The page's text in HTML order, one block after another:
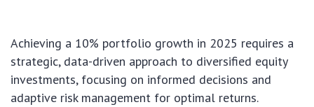
Achieving a 10% portfolio growth in 2025 requires a
strategic, data-driven approach to diversified equity
investments, focusing on informed decisions and
adaptive risk management for optimal returns.